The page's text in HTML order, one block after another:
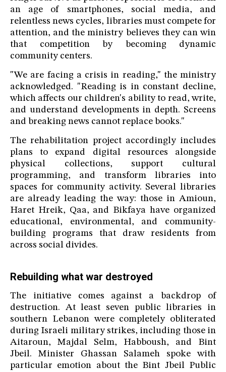
an age of smartphones, social media, and
relentless news cycles, libraries must compete for
attention, and the ministry believes they can win
that competition by becoming dynamic
community centers.
"We are facing a crisis in reading," the ministry
acknowledged. "Reading is in constant decline,
which affects our children's ability to read, write,
and understand developments in depth. Screens
and breaking news cannot replace books."
The rehabilitation project accordingly includes
plans to expand digital resources alongside
physical collections, support cultural
programming, and transform libraries into
spaces for community activity. Several libraries
are already leading the way: those in Amioun,
Haret Hreik, Qaa, and Bikfaya have organized
educational, environmental, and community-
building programs that draw residents from
across social divides.
Rebuilding what war destroyed
The initiative comes against a backdrop of
destruction. At least seven public libraries in
southern Lebanon were completely obliterated
during Israeli military strikes, including those in
Aitaroun, Majdal Selm, Habboush, and Bint
Jbeil. Minister Ghassan Salameh spoke with
particular emotion about the Bint Jbeil Public